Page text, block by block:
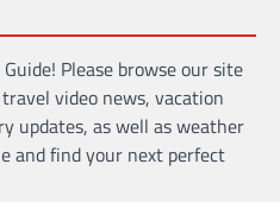
Please browse our site
video news, vacation
updates, as well as weather
and find your next perfect